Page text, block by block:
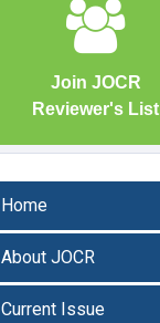
Join JOCR
Reviewer's List
Home
About JOCR
Current Issue